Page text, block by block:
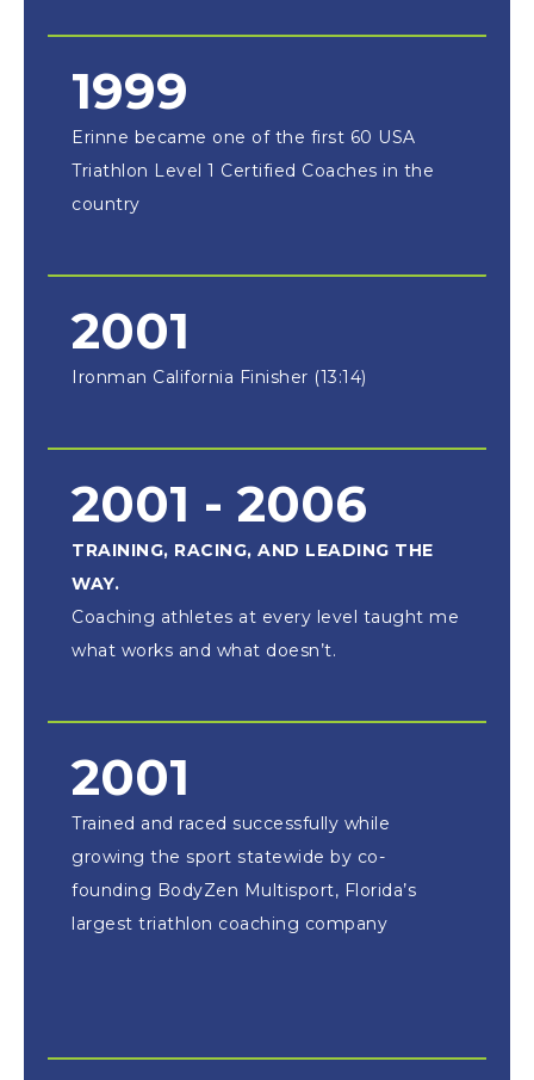
1999
Erinne became one of the first 60 USA
Triathlon Level 1 Certified Coaches in the
country
2001
Ironman California Finisher (13:14)
2001 - 2006
TRAINING, RACING, AND LEADING THE
WAY.
Coaching athletes at every level taught me
what works and what doesn’t.
2001
Trained and raced successfully while
growing the sport statewide by co-
founding BodyZen Multisport, Florida’s
largest triathlon coaching company